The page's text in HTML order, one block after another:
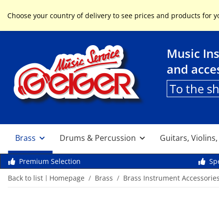
Choose your country of delivery to see prices and products for
Service & Help
Music
and
To the
Brass Drums & Percussion Guitars,
Premium Selection
Back to list
Homepage Brass Brass Instrument Accessories